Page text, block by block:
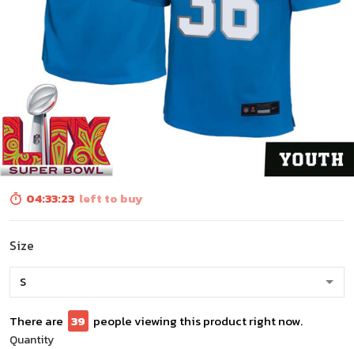
04:33:23 left to buy
Size
There are 41 people viewing this product right now.
Quantity